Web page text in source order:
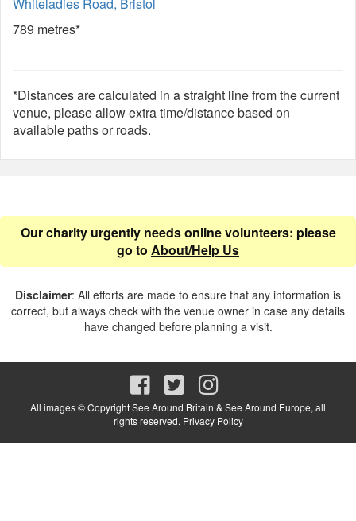
789 metres*
*Distances are calculated in a straight line from the current
venue, please allow extra time/distance based on
available paths or roads.
Our charity urgently needs online volunteers: please
go to About/Help Us
Disclaimer: All efforts are made to ensure that any information is
correct, but always check with the venue owner in case any details
have changed before planning a visit.
All images © Copyright See Around Britain & See Around Europe, all
rights reserved. Privacy Policy